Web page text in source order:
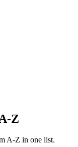
Z
A-Z in one list.